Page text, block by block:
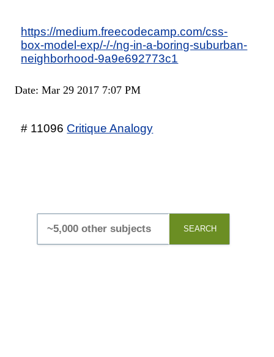
https://medium.freecodecamp.com/css-
box-model-exp/-/-/ng-in-a-boring-suburban-
neighborhood-9a9e692773c1
Date: Mar 29 2017 7:07 PM
# 11096 Critique Analogy
SEARCH